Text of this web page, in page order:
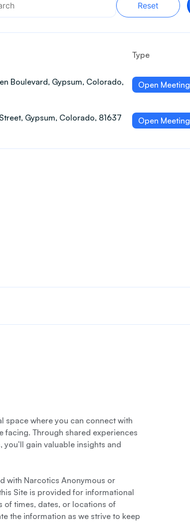
Reset
Type
Boulevard, Gypsum, Colorado,
Open Meeting
Gypsum, Colorado, 81637 Open Meeting
space where you can connect with
facing. Through shared experiences
gain valuable insights and
with Narcotics Anonymous or
Site is provided for informational
of times, dates, or locations of
the information as we strive to keep